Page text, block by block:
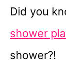
Did you
shower
shower?!